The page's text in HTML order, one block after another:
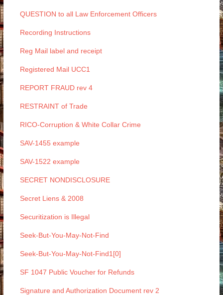
QUESTION to all Law Enforcement Officers
Recording Instructions
Reg Mail label and receipt
Registered Mail UCC1
REPORT FRAUD rev 4
RESTRAINT of Trade
RICO-Corruption & White Collar Crime
SAV-1455 example
SAV-1522 example
SECRET NONDISCLOSURE
Secret Liens & 2008
Securitization is Illegal
Seek-But-You-May-Not-Find
Seek-But-You-May-Not-Find1[0]
SF 1047 Public Voucher for Refunds
Signature and Authorization Document rev 2